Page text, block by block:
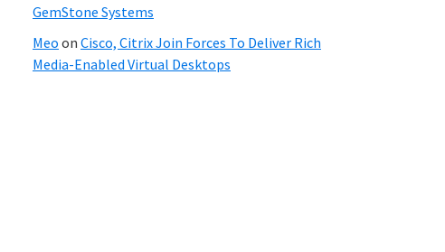
GemStone Systems
Meo on Cisco, Citrix Join Forces To Deliver Rich
Media-Enabled Virtual Desktops